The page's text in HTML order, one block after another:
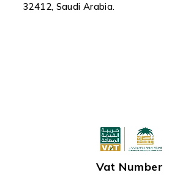
32412, Saudi Arabia.
Vat Number